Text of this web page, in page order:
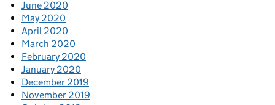
June 2020
May 2020
April 2020
March 2020
February 2020
January 2020
December 2019
November 2019